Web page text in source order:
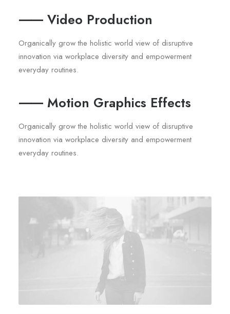
⸺ Video Production
Organically grow the holistic world view of disruptive
innovation via workplace diversity and empowerment
everyday routines.
⸺ Motion Graphics Effects
Organically grow the holistic world view of disruptive
innovation via workplace diversity and empowerment
everyday routines.